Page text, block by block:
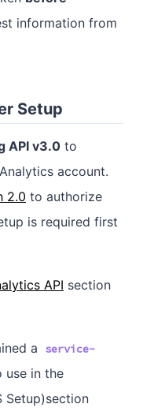
information from
Setup
API v3.0 to
account.
2.0 to authorize
is required first
API section
a
service-
use in the
Setup)section